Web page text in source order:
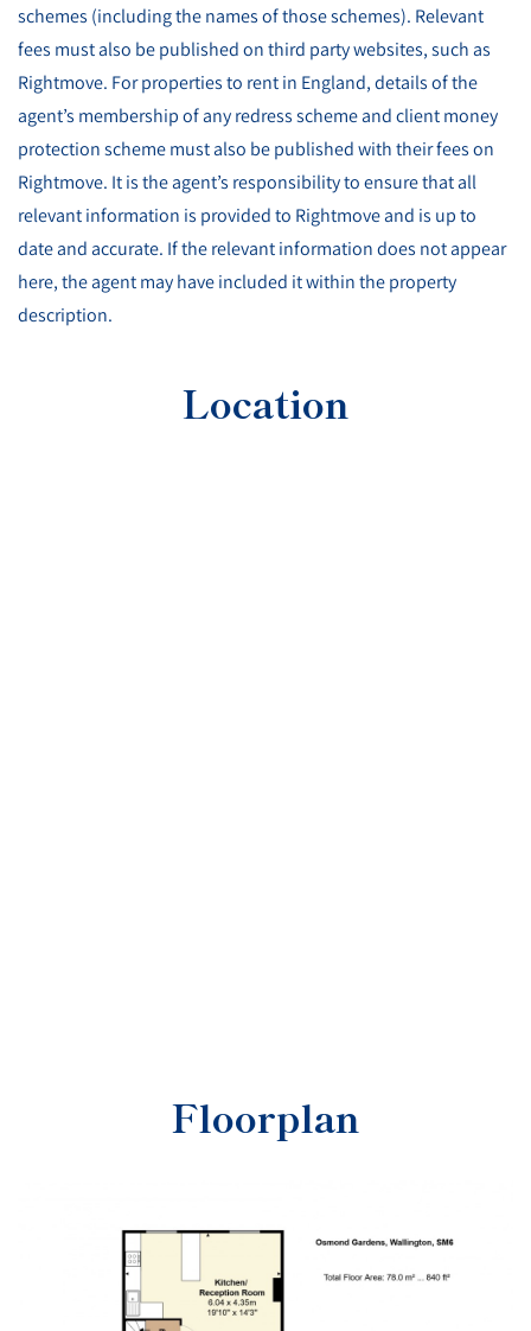
schemes (including the names of those schemes). Relevant
fees must also be published on third party websites, such as
Rightmove. For properties to rent in England, details of the
agent’s membership of any redress scheme and client money
protection scheme must also be published with their fees on
Rightmove. It is the agent’s responsibility to ensure that all
relevant information is provided to Rightmove and is up to
date and accurate. If the relevant information does not appear
here, the agent may have included it within the property
description.
Location
Floorplan